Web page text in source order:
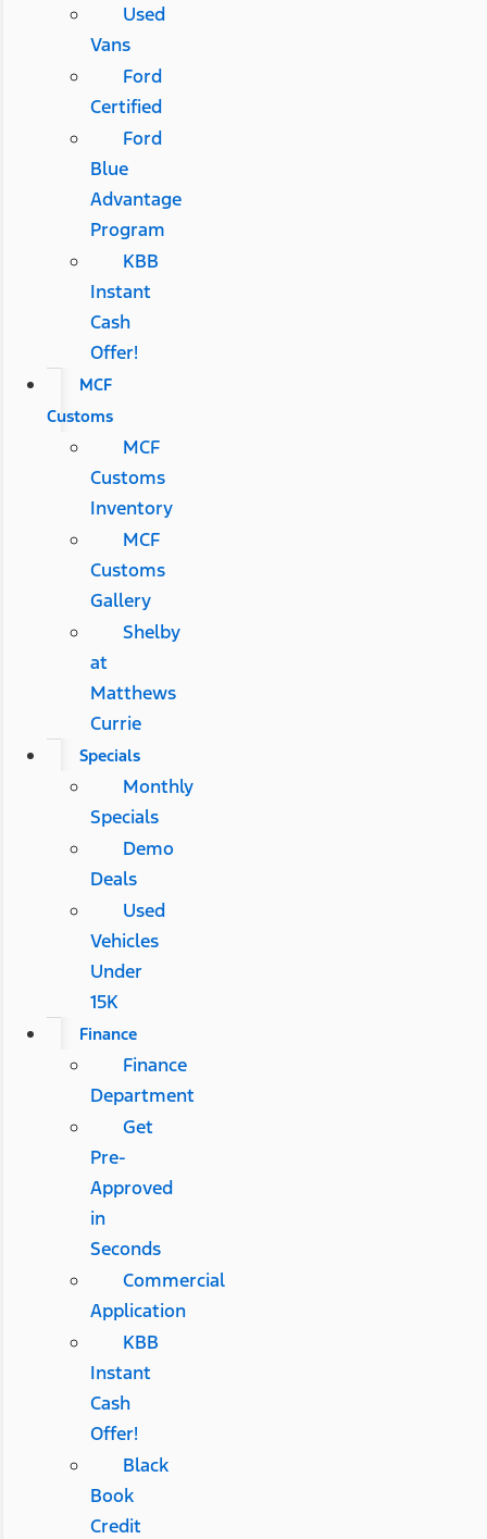
Used
Vans
Ford
Certified
Ford
Blue
Advantage
Program
KBB
Instant
Cash
Offer!
MCF
Customs
MCF
Customs
Inventory
MCF
Customs
Gallery
Shelby
at
Matthews
Currie
Specials
Monthly
Specials
Demo
Deals
Used
Vehicles
Under
15K
Finance
Finance
Department
Get
Pre-
Approved
in
Seconds
Commercial
Application
KBB
Instant
Cash
Offer!
Black
Book
Credit